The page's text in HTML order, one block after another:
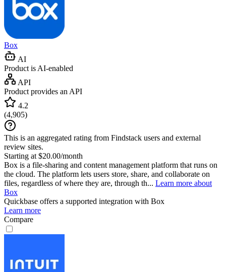
Box
AI
Product is AI-enabled
API
Product provides an API
4.2
(4,905)
This is an aggregated rating from Findstack users and external
review sites.
Starting at $20.00/month
Box is a file-sharing and content management platform that runs on
the cloud. The platform lets users store, share, and collaborate on
files, regardless of where they are, through th... Learn more about
Box
Quickbase offers a supported integration with Box
Learn more
Compare